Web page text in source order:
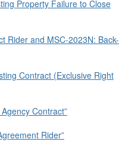
Property Failure to Close
Rider and MSC-2023N: Back-
Contract (Exclusive Right
Contract”
Rider”